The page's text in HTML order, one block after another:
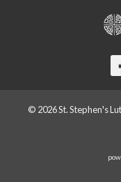
© 2026 St. Stephen's